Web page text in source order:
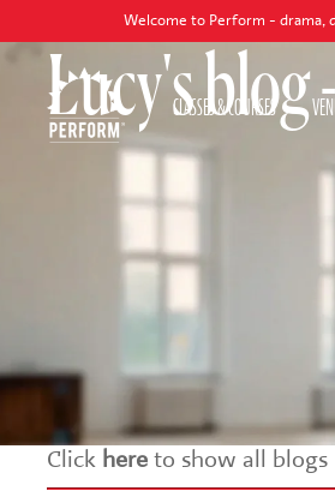
Welcome to Perform - drama, dance
CLASSES & COURSES
Lucy's blog
Click here to show all blogs